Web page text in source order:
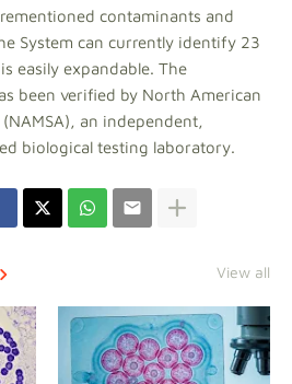
contaminants and
System can currently identify 23
easily expandable. The
been verified by North American
an independent,
biological testing laboratory.
View all